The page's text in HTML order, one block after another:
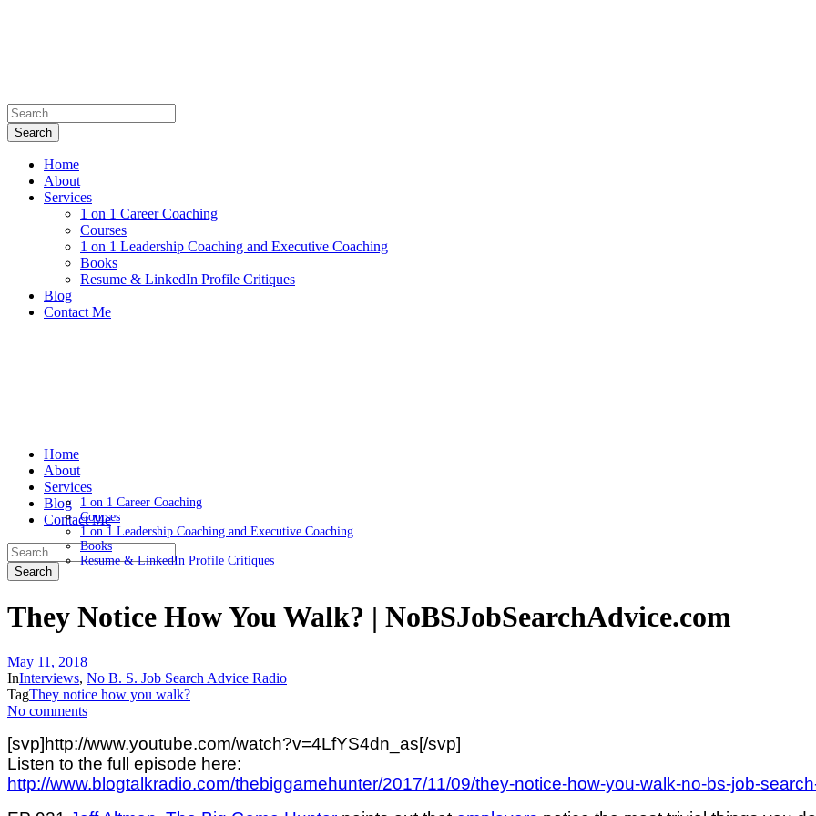
Home
About
Services
1 on 1 Career Coaching
Courses
1 on 1 Leadership Coaching and Executive Coaching
Books
Resume & LinkedIn Profile Critiques
Blog
Contact Me
Home
About
Services
1 on 1 Career Coaching
Courses
1 on 1 Leadership Coaching and Executive Coaching
Books
Resume & LinkedIn Profile Critiques
Blog
Contact Me
They Notice How You Walk? | NoBSJobSearchAdvice.com
May 11, 2018
InInterviews, No B. S. Job Search Advice Radio
TagThey notice how you walk?
No comments
[svp]http://www.youtube.com/watch?v=4LfYS4dn_as[/svp]
Listen to the full episode here:
http://www.blogtalkradio.com/thebiggamehunter/2017/11/09/they-notice-how-you-walk-no-bs-job-